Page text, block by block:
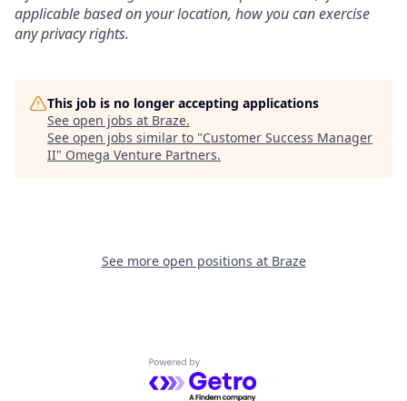
applicable based on your location, how you can exercise
any privacy rights.
This job is no longer accepting applications
See open jobs at Braze.
See open jobs similar to "Customer Success Manager
II" Omega Venture Partners.
See more open positions at Braze
Powered by Getro.com